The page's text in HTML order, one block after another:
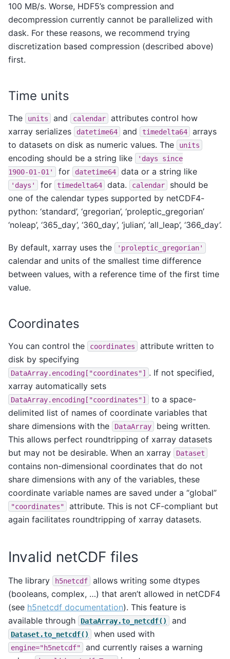
100 MB/s. Worse, HDF5’s compression and
decompression currently cannot be parallelized with
dask. For these reasons, we recommend trying
discretization based compression (described above)
first.
Time units
The units and calendar
attributes control how
xarray serializes
datetime64 and timedelta64
arrays
to datasets on disk as numeric values. The
units
encoding should be a string like 'days
since
1900-01-01'
for datetime64 data or a string like
'days' for timedelta64 data. calendar
should be
one of the calendar types supported by netCDF4-
python: ‘standard’, ‘gregorian’, ‘proleptic_gregorian’
‘noleap’, ‘365_day’, ‘360_day’, ‘julian’, ‘all_leap’, ‘366_day’.
By default, xarray uses the 'proleptic_gregorian'
calendar and units of the smallest time difference
between values, with a reference time of the first time
value.
Coordinates
You can control the coordinates
attribute written to
disk by specifying
DataArray.encoding["coordinates"]
. If not specified,
xarray automatically sets
DataArray.encoding["coordinates"]
to a space-
delimited list of names of coordinate variables that
share dimensions with the
DataArray
being written.
This allows perfect roundtripping of xarray datasets
but may not be desirable. When an xarray
Dataset
contains non-dimensional coordinates that do not
share dimensions with any of the variables, these
coordinate variable names are saved under a “global”
"coordinates"
attribute. This is not CF-compliant but
again facilitates roundtripping of xarray datasets.
Invalid netCDF files
The library h5netcdf
allows writing some dtypes
(booleans, complex, …) that aren’t allowed in netCDF4
(see h5netcdf documentation). This feature is
available through
DataArray.to_netcdf() and
Dataset.to_netcdf() when used with
engine="h5netcdf"
and currently raises a warning